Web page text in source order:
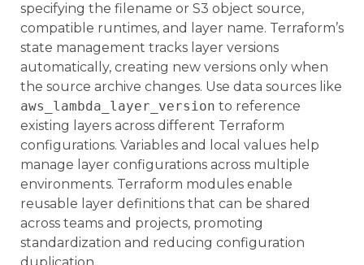
specifying the filename or S3 object source,
compatible runtimes, and layer name. Terraform’s
state management tracks layer versions
automatically, creating new versions only when
the source archive changes. Use data sources like
aws_lambda_layer_version to reference
existing layers across different Terraform
configurations. Variables and local values help
manage layer configurations across multiple
environments. Terraform modules enable
reusable layer definitions that can be shared
across teams and projects, promoting
standardization and reducing configuration